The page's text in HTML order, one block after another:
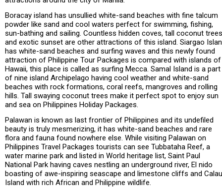
Boracay island has unsullied white-sand beaches with fine talcum
powder like sand and cool waters perfect for swimming, fishing,
sun-bathing and sailing. Countless hidden coves, tall coconut trees
and exotic sunset are other attractions of this island. Siargao
has white-sand beaches and surfing waves and this newly found
attraction of Philippine Tour Packages is compared with islands of
Hawaii, this place is called as surfing Mecca. Samal Island is a part
of nine island Archipelago having cool weather and white-sand
beaches with rock formations, coral reefs, mangroves and rolling
hills. Tall swaying coconut trees make it perfect spot to enjoy sun
and sea on Philippines Holiday Packages.
Palawan is known as last frontier of Philippines and its undefiled
beauty is truly mesmerizing, it has white-sand beaches and rare
flora and fauna found nowhere else. While visiting Palawan on
Philippines Travel Packages tourists can see Tubbataha Reef, a
water marine park and listed in World heritage list, Saint Paul
National Park having caves nestling an underground river, El nido
boasting of awe-inspiring seascape and limestone cliffs and
Island with rich African and Philippine wildlife.